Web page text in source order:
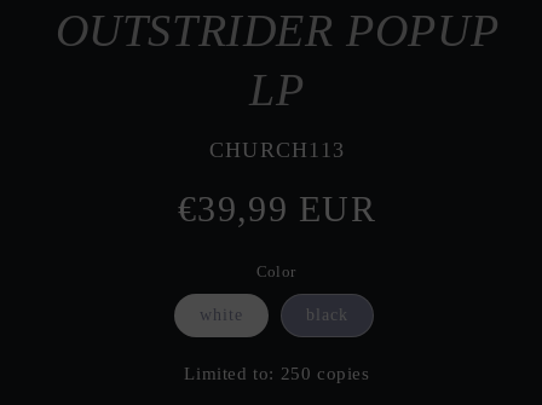
OUTSTRIDER POPUP
LP
SKU:
CHURCH113
Normaler
Preis
€39,99 EUR
Color
white black
Limited to: 250 copies